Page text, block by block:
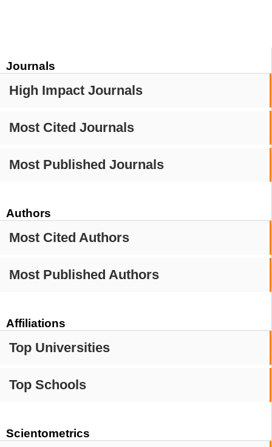
Journals
High Impact Journals
Most Cited Journals
Most Published Journals
Authors
Most Cited Authors
Most Published Authors
Affiliations
Top Universities
Top Schools
Scientometrics